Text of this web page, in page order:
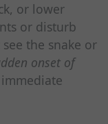
or lower
or disturb
the snake or
onset of